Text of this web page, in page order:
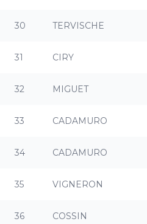
30 TERVISCHE
31 CIRY
32 MIGUET
33 CADAMURO
34 CADAMURO
35 VIGNERON
36 COSSIN